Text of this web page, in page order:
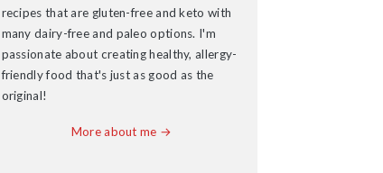
recipes that are gluten-free and keto with
many dairy-free and paleo options. I'm
passionate about creating healthy, allergy-
friendly food that's just as good as the
original!
More about me →